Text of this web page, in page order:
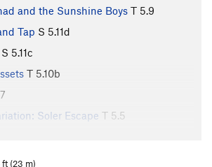
and the Sunshine Boys T 5.9
Tap S 5.11d
S 5.11c
T 5.10b
Soler Escape T 5.5
T
5.9-
(23 m)